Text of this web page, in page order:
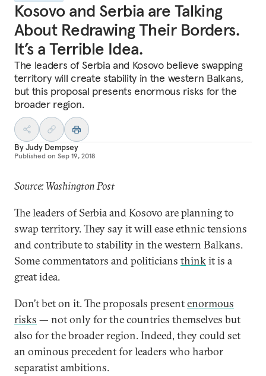
Kosovo and Serbia are Talking
About Redrawing Their Borders.
It’s a Terrible Idea.
The leaders of Serbia and Kosovo believe swapping
territory will create stability in the western Balkans,
but this proposal presents enormous risks for the
broader region.
ByJudy Dempsey
Published on Sep 19, 2018
Source: Washington Post
The leaders of Serbia and Kosovo are planning to
swap territory. They say it will ease ethnic tensions
and contribute to stability in the western Balkans.
Some commentators and politicians thinkit is a
great idea.
Don’t bet on it. The proposals presentenormous
risks — not only for the countries themselves but
also for the broader region. Indeed, they could set
an ominous precedent for leaders who harbor
separatist ambitions.